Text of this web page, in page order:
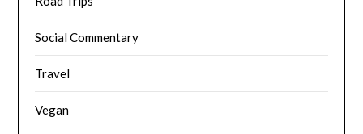
Social Commentary
Travel
Vegan